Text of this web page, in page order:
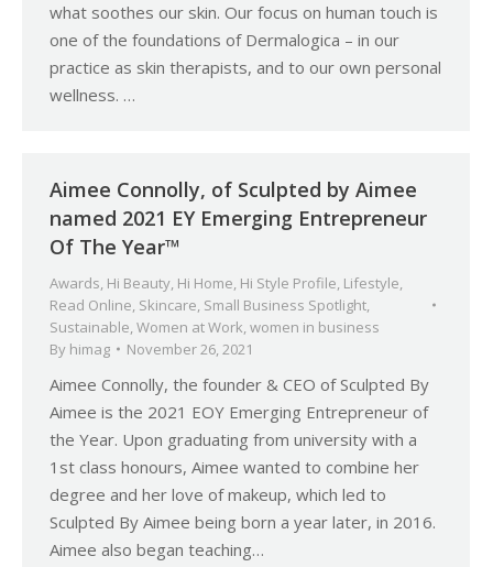
what soothes our skin. Our focus on human touch is
one of the foundations of Dermalogica – in our
practice as skin therapists, and to our own personal
wellness. …
Aimee Connolly, of Sculpted by Aimee
named 2021 EY Emerging Entrepreneur
Of The Year™
Awards, Hi Beauty, Hi Home, Hi Style Profile, Lifestyle,
Read Online, Skincare, Small Business Spotlight,
Sustainable,Women at Work,women in business
By himag November 26, 2021
Aimee Connolly, the founder & CEO of Sculpted By
Aimee is the 2021 EOY Emerging Entrepreneur of
the Year. Upon graduating from university with a
1st class honours, Aimee wanted to combine her
degree and her love of makeup, which led to
Sculpted By Aimee being born a year later, in 2016.
Aimee also began teaching…